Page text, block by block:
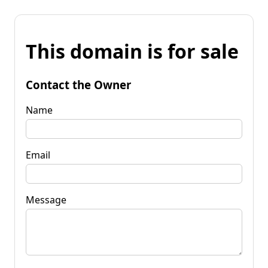
This domain is for sale
Contact the Owner
Name
Email
Message